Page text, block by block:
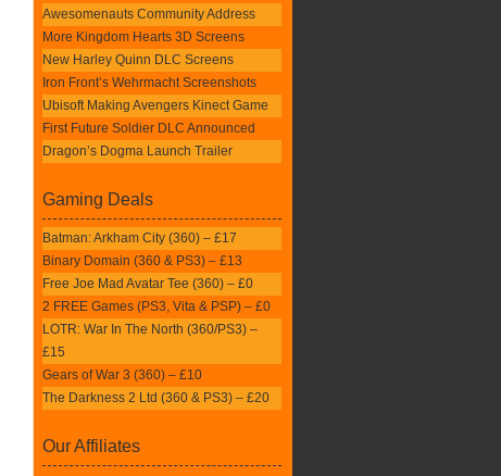
Awesomenauts Community Address
More Kingdom Hearts 3D Screens
New Harley Quinn DLC Screens
Iron Front’s Wehrmacht Screenshots
Ubisoft Making Avengers Kinect Game
First Future Soldier DLC Announced
Dragon’s Dogma Launch Trailer
Gaming Deals
Batman: Arkham City (360) – £17
Binary Domain (360 & PS3) – £13
Free Joe Mad Avatar Tee (360) – £0
2 FREE Games (PS3, Vita & PSP) – £0
LOTR: War In The North (360/PS3) –
£15
Gears of War 3 (360) – £10
The Darkness 2 Ltd (360 & PS3) – £20
Our Affiliates